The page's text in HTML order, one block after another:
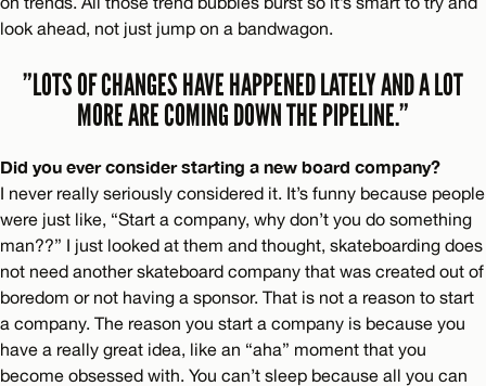
look ahead, not just jump on a bandwagon.
”LOTS OF CHANGES HAVE HAPPENED LATELY AND A LOT
MORE ARE COMING DOWN THE PIPELINE.”
Did you ever consider starting a new board company?
I never really seriously considered it. It’s funny because people
were just like, “Start a company, why don’t you do something
man??” I just looked at them and thought, skateboarding does
not need another skateboard company that was created out of
boredom or not having a sponsor. That is not a reason to start
a company. The reason you start a company is because you
have a really great idea, like an “aha” moment that you
become obsessed with. You can’t sleep because all you can